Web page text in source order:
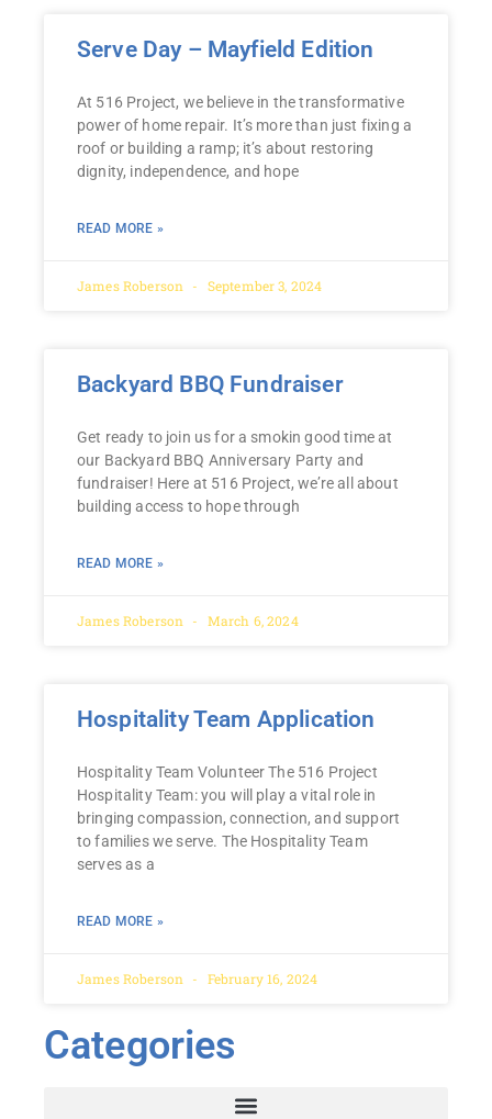
Serve Day – Mayfield Edition
At 516 Project, we believe in the transformative
power of home repair. It’s more than just fixing a
roof or building a ramp; it’s about restoring
dignity, independence, and hope
READ MORE »
James Roberson September 3, 2024
Backyard BBQ Fundraiser
Get ready to join us for a smokin good time at
our Backyard BBQ Anniversary Party and
fundraiser! Here at 516 Project, we’re all about
building access to hope through
READ MORE »
James Roberson March 6, 2024
Hospitality Team Application
Hospitality Team Volunteer The 516 Project
Hospitality Team: you will play a vital role in
bringing compassion, connection, and support
to families we serve. The Hospitality Team
serves as a
READ MORE »
James Roberson February 16, 2024
Categories